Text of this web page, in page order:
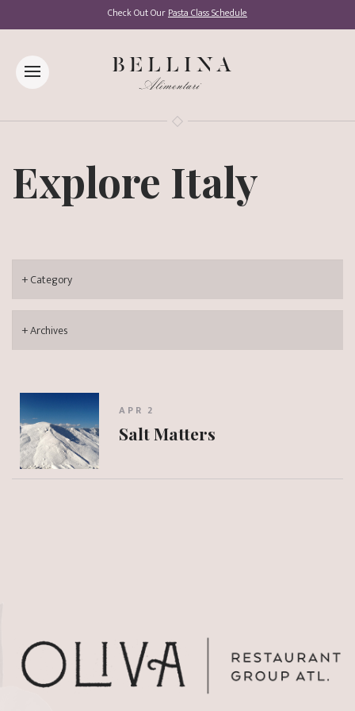
Check Out OurPasta Class Schedule
Explore Italy
APR 2
Salt Matters